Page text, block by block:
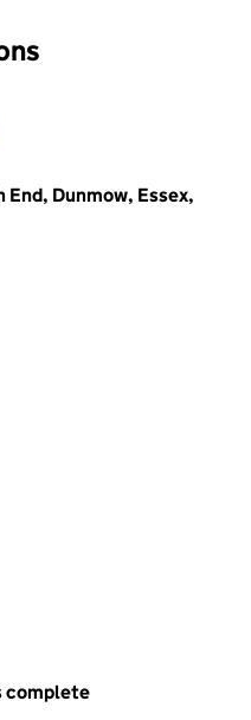
Dunmow, Essex,
complete